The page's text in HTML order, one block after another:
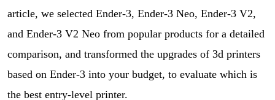
article, we selected Ender-3, Ender-3 Neo, Ender-3 V2,
and Ender-3 V2 Neo from popular products for a detailed
comparison, and transformed the upgrades of 3d printers
based on Ender-3 into your budget, to evaluate which is
the best entry-level printer.